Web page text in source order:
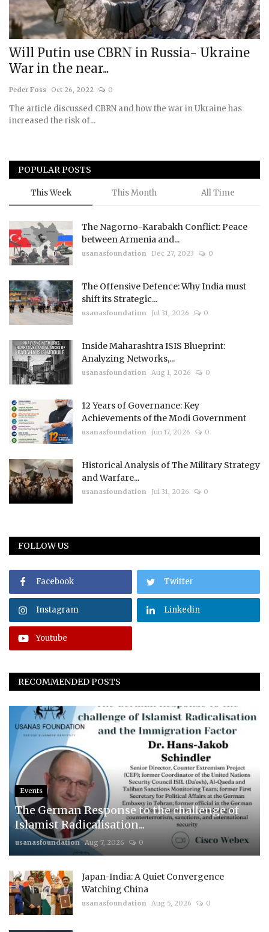
Will Putin use CBRN in Russia- Ukraine
War in the near...
Peder Foss Oct 26, 2022 0
The article discussed CBRN and how the war in Ukraine has
increased the risk of...
POPULAR POSTS
This Week This Month All Time
The Nagorno-Karabakh Conflict: Peace
between Armenia and...
usanasfoundation Dec 27, 2023 0
The Offensive Defence: Why India must
shift its Strategic...
usanasfoundation Jul 31, 2026 0
Inside Maharashtra ISIS Blueprint:
Analyzing Networks,...
usanasfoundation Aug 1, 2026 0
12 Years of Governance: Key
Achievements of the Modi Government
usanasfoundation Jun 17, 2026 0
Historical Analysis of The Military Strategy
and Warfare...
usanasfoundation Jul 31, 2026 0
FOLLOW US
Facebook Twitter
Instagram Linkedin
Youtube
RECOMMENDED POSTS
Events
The German Response to the challenge of
Islamist Radicalisation...
usanasfoundation Aug 7, 2026 0
Japan-India: A Quiet Convergence
Watching China
usanasfoundation Aug 5, 2026 0